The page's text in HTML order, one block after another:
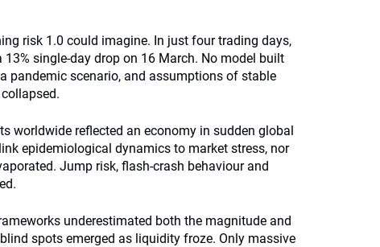
risk 1.0 could imagine. In just four trading days,
single-day drop on 16 March. No model built
pandemic scenario, and assumptions of stable
worldwide reflected an economy in sudden global
epidemiological dynamics to market stress, nor
Jump risk, flash-crash behaviour and
underestimated both the magnitude and
spots emerged as liquidity froze. Only massive